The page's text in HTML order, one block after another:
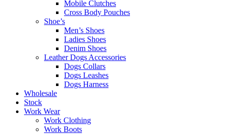
Mobile Clutches
Cross Body Pouches
Shoe’s
Men’s Shoes
Ladies Shoes
Denim Shoes
Leather Dogs Accessories
Dogs Collars
Dogs Leashes
Dogs Harness
Wholesale
Stock
Work Wear
Work Clothing
Work Boots